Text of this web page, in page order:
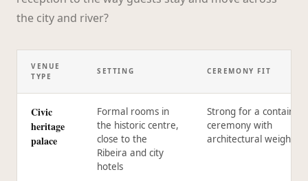
the city and river?
VENUE
TYPE
SETTING CEREMONY FIT
Civic
heritage
palace
Formal rooms in
the historic centre,
close to the
Ribeira and city
hotels
Strong for a contained
ceremony with
architectural weight